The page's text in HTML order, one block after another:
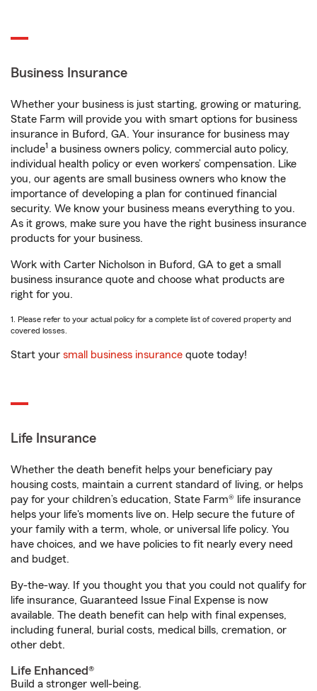
Business Insurance
Whether your business is just starting, growing or maturing,
State Farm will provide you with smart options for business
insurance in Buford, GA. Your insurance for business may
include1 a business owners policy, commercial auto policy,
individual health policy or even workers’ compensation. Like
you, our agents are small business owners who know the
importance of developing a plan for continued financial
security. We know your business means everything to you.
As it grows, make sure you have the right business insurance
products for your business.
Work with Carter Nicholson in Buford, GA to get a small
business insurance quote and choose what products are
right for you.
1. Please refer to your actual policy for a complete list of covered property and
covered losses.
Start your small business insurance quote today!
Life Insurance
Whether the death benefit helps your beneficiary pay
housing costs, maintain a current standard of living, or helps
pay for your children’s education, State Farm® life insurance
helps your life's moments live on. Help secure the future of
your family with a term, whole, or universal life policy. You
have choices, and we have policies to fit nearly every need
and budget.
By-the-way. If you thought you that you could not qualify for
life insurance, Guaranteed Issue Final Expense is now
available. The death benefit can help with final expenses,
including funeral, burial costs, medical bills, cremation, or
other debt.
Life Enhanced®
Build a stronger well-being.